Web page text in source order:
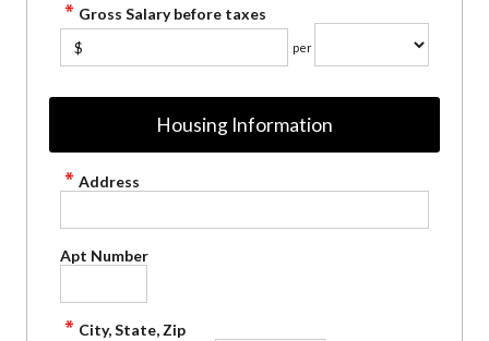
Gross Salary before taxes
$ per
Housing Information
Address
Apt Number
City, State, Zip